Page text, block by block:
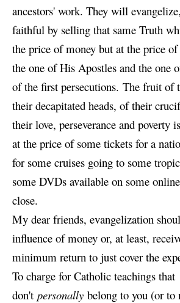
ancestors' work. They will
faithful by selling that same Truth
the price of money but at the price
the one of His Apostles and the one
of the first persecutions. The fruit of
their decapitated heads, of their
their love, perseverance and poverty
at the price of some tickets for a
for some cruises going to some
some DVDs available on some
close.
My dear friends, evangelization
influence of money or, at least,
minimum return to just cover the
To charge for Catholic teachings that
don't personally belong to you (or to